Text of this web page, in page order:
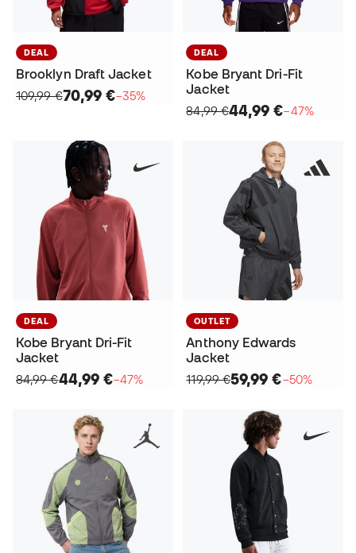
DEAL
Brooklyn Draft Jacket
109,99 €70,99 €−35%
DEAL
Kobe Bryant Dri-Fit
Jacket
84,99 €44,99 €−47%
DEAL
Kobe Bryant Dri-Fit
Jacket
84,99 €44,99 €−47%
OUTLET
Anthony Edwards
Jacket
119,99 €59,99 €−50%